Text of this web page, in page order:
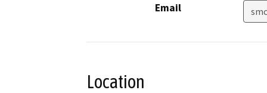
Email
Location